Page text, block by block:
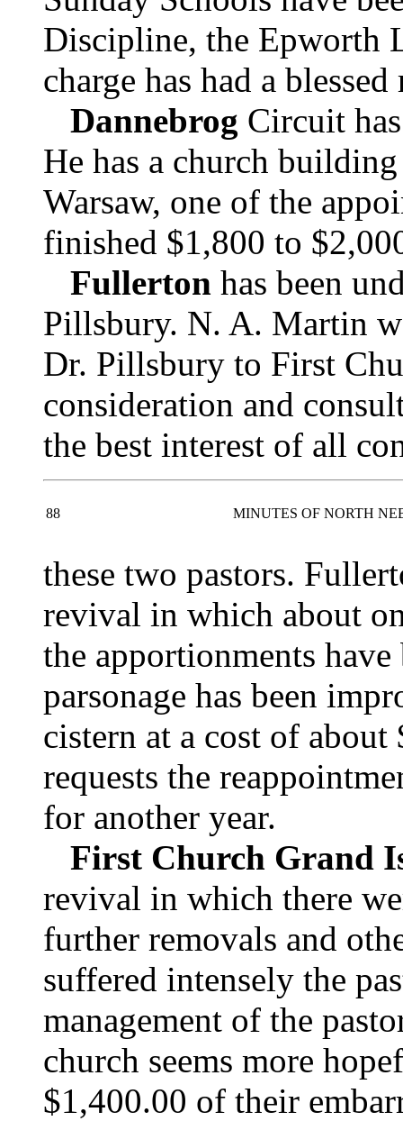
Discipline, the Epworth
charge has had a
Dannebrog Circuit
He has a church
Warsaw, one of the
finished $1,800 to
Fullerton has been
Pillsbury. N. A. Martin
Dr. Pillsbury to First
consideration and
the best interest of all
88 MINUTES OF NORTH
these two pastors.
revival in which about
the apportionments
parsonage has been
cistern at a cost of
requests the
for another year.
First Church Grand
revival in which there
further removals and
suffered intensely the
management of the
church seems more
$1,400.00 of their